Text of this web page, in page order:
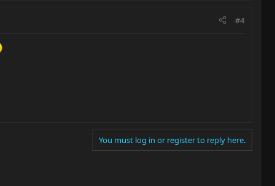
#4
You must log in or register to reply here.